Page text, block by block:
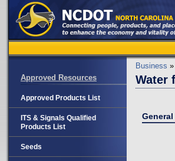
Business »
Water
General
Approved Resources
Approved Products List
ITS & Signals Qualified
Products List
Seeds